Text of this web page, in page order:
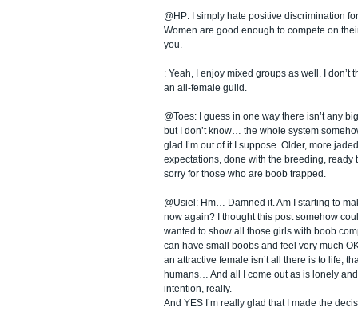
@HP: I simply hate positive discrimination
Women are good enough to compete on
you.
: Yeah, I enjoy mixed groups as well. I don’t
an all-female guild.
@Toes: I guess in one way there isn’t any
but I don’t know… the whole system
glad I’m out of it I suppose. Older, more
expectations, done with the breeding,
sorry for those who are boob trapped.
@Usiel: Hm… Damned it. Am I starting to
now again? I thought this post somehow
wanted to show all those girls with boob
can have small boobs and feel very much
an attractive female isn’t all there is to life,
humans… And all I come out as is lonely and
intention, really.
And YES I’m really glad that I made the